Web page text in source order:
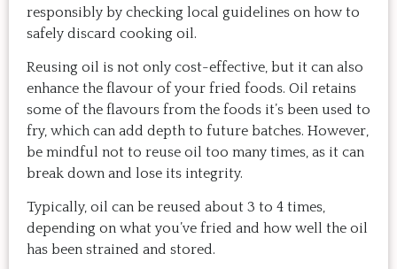
responsibly by checking local guidelines on how to
safely discard cooking oil.
Reusing oil is not only cost-effective, but it can also
enhance the flavour of your fried foods. Oil retains
some of the flavours from the foods it’s been used to
fry, which can add depth to future batches. However,
be mindful not to reuse oil too many times, as it can
break down and lose its integrity.
Typically, oil can be reused about 3 to 4 times,
depending on what you’ve fried and how well the oil
has been strained and stored.